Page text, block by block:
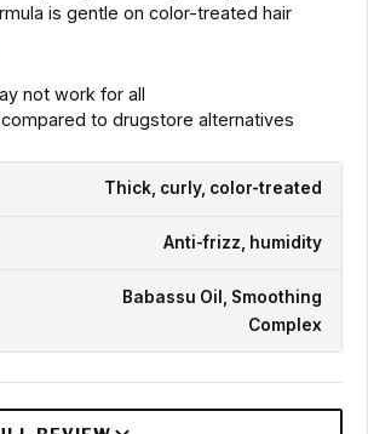
is gentle on color-treated hair
not work for all
to drugstore alternatives
Thick, curly, color-treated
Anti-frizz, humidity
Babassu Oil, Smoothing
Complex